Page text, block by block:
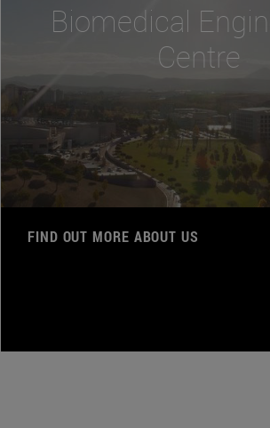
Biomedical
Centre
FIND OUT MORE ABOUT US